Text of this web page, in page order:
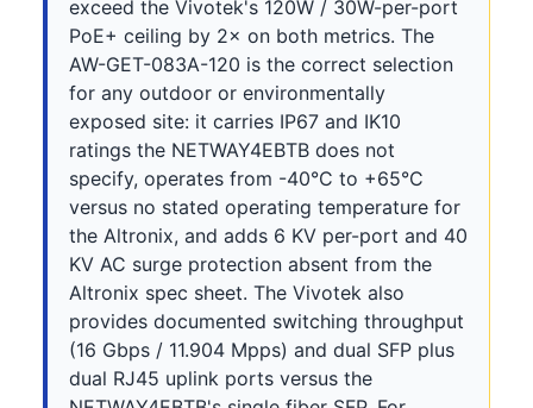
exceed the Vivotek's 120W / 30W-per-port
PoE+ ceiling by 2× on both metrics. The
AW-GET-083A-120 is the correct selection
for any outdoor or environmentally
exposed site: it carries IP67 and IK10
ratings the NETWAY4EBTB does not
specify, operates from -40°C to +65°C
versus no stated operating temperature for
the Altronix, and adds 6 KV per-port and 40
KV AC surge protection absent from the
Altronix spec sheet. The Vivotek also
provides documented switching throughput
(16 Gbps / 11.904 Mpps) and dual SFP plus
dual RJ45 uplink ports versus the